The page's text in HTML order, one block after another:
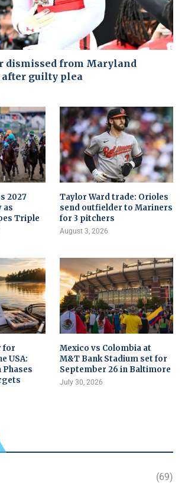
dismissed from Maryland
guilty plea
2027
as
Triple
Taylor Ward trade: Orioles
send outfielder to Mariners
for 3 pitchers
August 3, 2026
for
USA:
Phases
Mexico vs Colombia at
M&T Bank Stadium set for
September 26 in Baltimore
July 30, 2026
(69)